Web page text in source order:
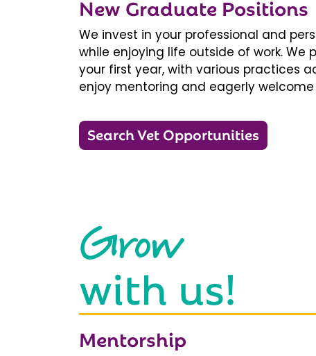
New Graduate Positions
We invest in your professional and
while enjoying life outside of work.
your first year, with various practices
enjoy mentoring and eagerly
Search Vet Opportunities
Grow
with us!
Mentorship